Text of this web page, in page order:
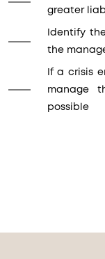
greater
Identify
the
If a crisis
manage
possible